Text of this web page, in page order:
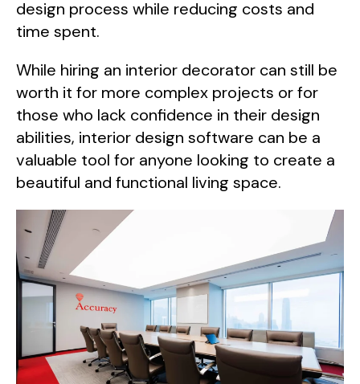
design process while reducing costs and
time spent.
While hiring an interior decorator can still be
worth it for more complex projects or for
those who lack confidence in their design
abilities, interior design software can be a
valuable tool for anyone looking to create a
beautiful and functional living space.